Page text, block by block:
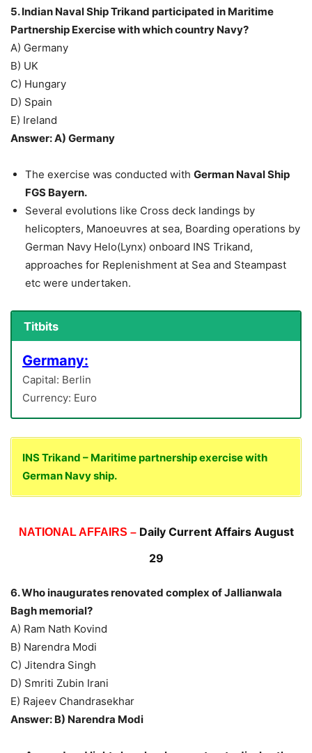
5. Indian Naval Ship Trikand participated in Maritime
Partnership Exercise with which country Navy?
A) Germany
B) UK
C) Hungary
D) Spain
E) Ireland
Answer: A) Germany
The exercise was conducted with German Naval Ship
FGS Bayern.
Several evolutions like Cross deck landings by
helicopters, Manoeuvres at sea, Boarding operations by
German Navy Helo(Lynx) onboard INS Trikand,
approaches for Replenishment at Sea and Steampast
etc were undertaken.
Titbits
Germany:
Capital: Berlin
Currency: Euro
INS Trikand – Maritime partnership exercise with
German Navy ship.
NATIONAL AFFAIRS – Daily Current Affairs August
29
6. Who inaugurates renovated complex of Jallianwala
Bagh memorial?
A) Ram Nath Kovind
B) Narendra Modi
C) Jitendra Singh
D) Smriti Zubin Irani
E) Rajeev Chandrasekhar
Answer: B) Narendra Modi